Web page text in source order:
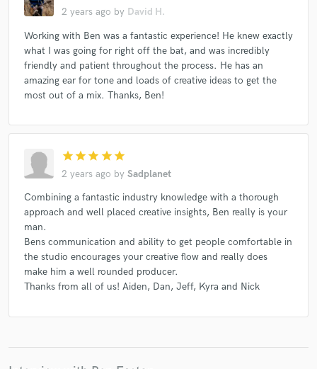
2 years ago by David H.
Working with Ben was a fantastic experience! He knew exactly
what I was going for right off the bat, and was incredibly
friendly and patient throughout the process. He has an
amazing ear for tone and loads of creative ideas to get the
most out of a mix. Thanks, Ben!
star star star star star
2 years ago by Sadplanet
Combining a fantastic industry knowledge with a thorough
approach and well placed creative insights, Ben really is your
man.
Bens communication and ability to get people comfortable in
the studio encourages your creative flow and really does
make him a well rounded producer.
Thanks from all of us! Aiden, Dan, Jeff, Kyra and Nick